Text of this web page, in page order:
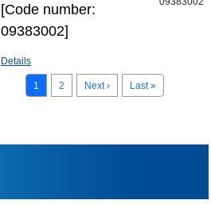
[Code number:
09383002]
Details
1 2 Next › Last »